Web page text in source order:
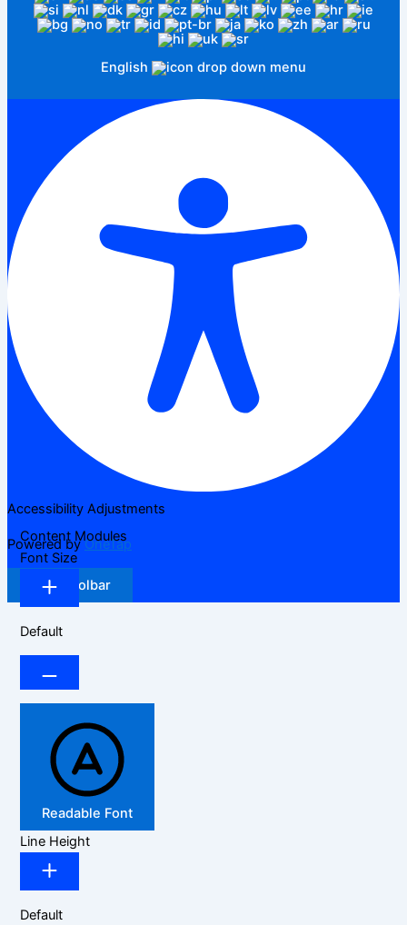
English
Accessibility Adjustments
Powered byOneTap
Hide Toolbar
Content Modules
Font Size
Default
Readable Font
Line Height
Default